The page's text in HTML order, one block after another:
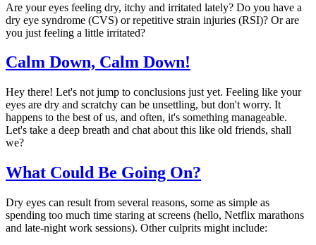
Are your eyes feeling dry, itchy and irritated lately? Do you have a
dry eye syndrome (CVS) or repetitive strain injuries (RSI)? Or are
you just feeling a little irritated?
Calm Down, Calm Down!
Hey there! Let's not jump to conclusions just yet. Feeling like your
eyes are dry and scratchy can be unsettling, but don't worry. It
happens to the best of us, and often, it's something manageable.
Let's take a deep breath and chat about this like old friends, shall
we?
What Could Be Going On?
Dry eyes can result from several reasons, some as simple as
spending too much time staring at screens (hello, Netflix marathons
and late-night work sessions). Other culprits might include: